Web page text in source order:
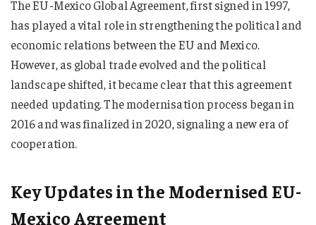
The EU-Mexico Global Agreement, first signed in 1997,
has played a vital role in strengthening the political and
economic relations between the EU and Mexico.
However, as global trade evolved and the political
landscape shifted, it became clear that this agreement
needed updating. The modernisation process began in
2016 and was finalized in 2020, signaling a new era of
cooperation.
Key Updates in the Modernised EU-
Mexico Agreement